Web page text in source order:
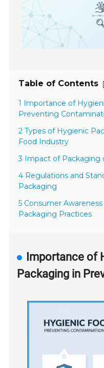
Table of Contents [
1 Importance of
Preventing
2 Types of Hygienic
Food Industry
3 Impact of Packaging
4 Regulations and
Packaging
5 Consumer
Packaging Practices
Importance of
Packaging in